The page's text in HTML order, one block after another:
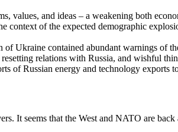
values, and ideas – a weakening both
context of the expected demographic
of Ukraine contained abundant warnings of
relations with Russia, and wishful
of Russian energy and technology exports
It seems that the West and NATO are